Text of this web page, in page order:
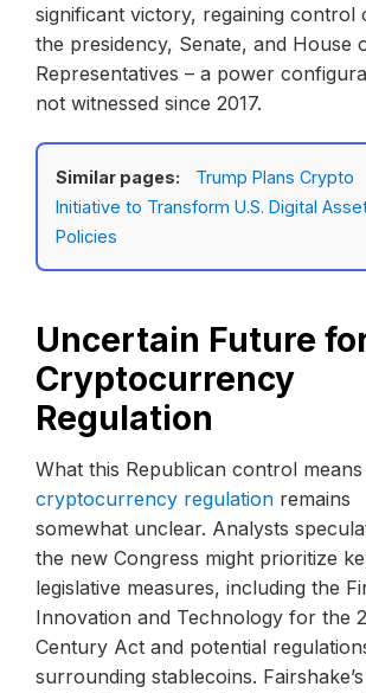
significant victory, regaining control
the presidency, Senate, and House
Representatives – a power
not witnessed since 2017.
Similar pages:
Trump Plans Crypto
Initiative to Transform U.S. Digital
Policies
Uncertain Future
Cryptocurrency
Regulation
What this Republican control
cryptocurrency regulation remains
somewhat unclear. Analysts
the new Congress might prioritize
legislative measures, including the
Innovation and Technology for the
Century Act and potential
surrounding stablecoins.